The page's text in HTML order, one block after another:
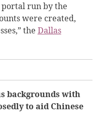
portal run by the
were created,
the Dallas
backgrounds with
to aid Chinese